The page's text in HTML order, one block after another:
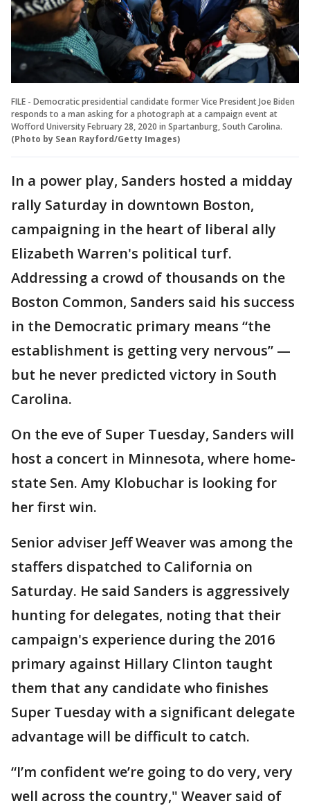
FILE - Democratic presidential candidate former Vice President Joe Biden
responds to a man asking for a photograph at a campaign event at
Wofford University February 28, 2020 in Spartanburg, South Carolina.
(Photo by Sean Rayford/Getty Images)
In a power play, Sanders hosted a midday
rally Saturday in downtown Boston,
campaigning in the heart of liberal ally
Elizabeth Warren's political turf.
Addressing a crowd of thousands on the
Boston Common, Sanders said his success
in the Democratic primary means “the
establishment is getting very nervous” —
but he never predicted victory in South
Carolina.
On the eve of Super Tuesday, Sanders will
host a concert in Minnesota, where home-
state Sen. Amy Klobuchar is looking for
her first win.
Senior adviser Jeff Weaver was among the
staffers dispatched to California on
Saturday. He said Sanders is aggressively
hunting for delegates, noting that their
campaign's experience during the 2016
primary against Hillary Clinton taught
them that any candidate who finishes
Super Tuesday with a significant delegate
advantage will be difficult to catch.
“I’m confident we’re going to do very, very
well across the country," Weaver said of